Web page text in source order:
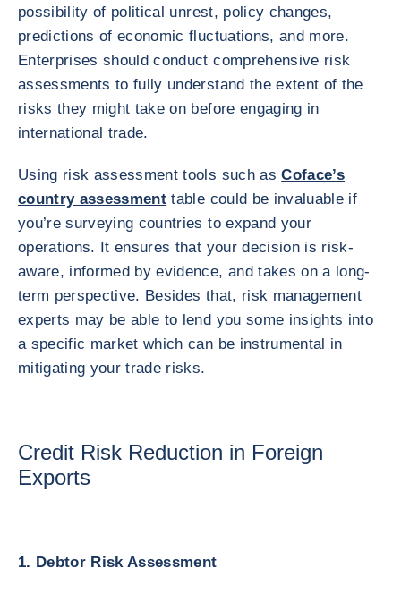
possibility of political unrest, policy changes,
predictions of economic fluctuations, and more.
Enterprises should conduct comprehensive risk
assessments to fully understand the extent of the
risks they might take on before engaging in
international trade.
Using risk assessment tools such asCoface’s
country assessment table could be invaluable if
you’re surveying countries to expand your
operations. It ensures that your decision is risk-
aware, informed by evidence, and takes on a long-
term perspective. Besides that, risk management
experts may be able to lend you some insights into
a specific market which can be instrumental in
mitigating your trade risks.
Credit Risk Reduction in Foreign
Exports
1. Debtor Risk Assessment